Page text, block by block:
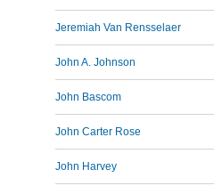
Jeremiah Van Rensselaer
John A. Johnson
John Bascom
John Carter Rose
John Harvey